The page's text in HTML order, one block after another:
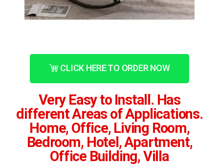
CLICK HERE TO ORDER NOW
Very Easy to Install. Has
different Areas of Applications.
Home, Office, Living Room,
Bedroom, Hotel, Apartment,
Office Building, Villa